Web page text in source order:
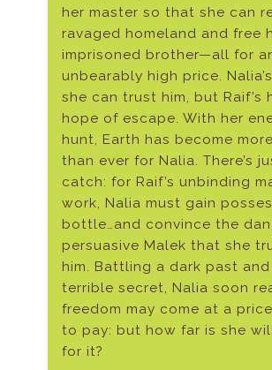
her master so that she can
ravaged homeland and free
imprisoned brother—all for
unbearably high price.
she can trust him, but Raif’s
hope of escape. With her
hunt, Earth has become
than ever for Nalia. There’s
catch: for Raif’s unbinding
work, Nalia must gain
bottle…and convince the
persuasive Malek that she
him. Battling a dark past
terrible secret, Nalia soon
freedom may come at a
to pay: but how far is she
for it?